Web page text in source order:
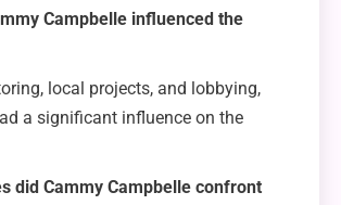
Campbelle influenced the
local projects, and lobbying,
a significant influence on the
did Cammy Campbelle confront